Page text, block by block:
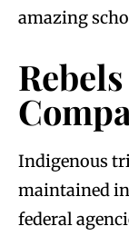
amazing
Indigenous
maintained
federal